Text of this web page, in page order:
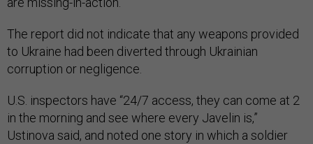
The report did not indicate that any weapons provided
to Ukraine had been diverted through Ukrainian
corruption or negligence.
U.S. inspectors have “24/7 access, they can come at 2
in the morning and see where every Javelin is,”
Ustinova said, and noted one story in which a soldier